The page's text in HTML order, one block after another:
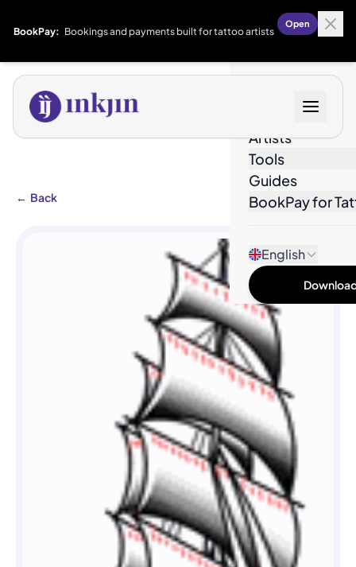
BookPay: Bookings and payments built for tattoo artists
Open
Artists
Tools
Guides
BookPay for
English
← Back